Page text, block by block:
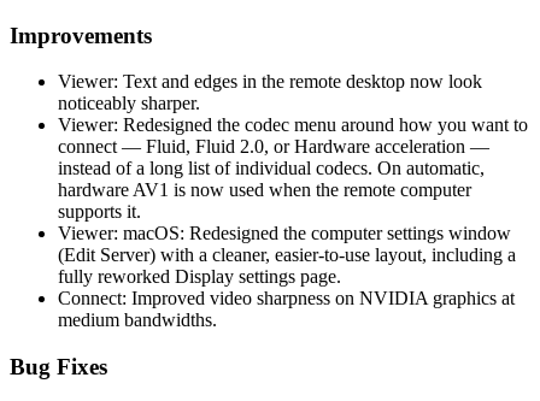
Improvements
Viewer: Text and edges in the remote desktop now look
noticeably sharper.
Viewer: Redesigned the codec menu around how you want to
connect — Fluid, Fluid 2.0, or Hardware acceleration —
instead of a long list of individual codecs. On automatic,
hardware AV1 is now used when the remote computer
supports it.
Viewer: macOS: Redesigned the computer settings window
(Edit Server) with a cleaner, easier-to-use layout, including a
fully reworked Display settings page.
Connect: Improved video sharpness on NVIDIA graphics at
medium bandwidths.
Bug Fixes